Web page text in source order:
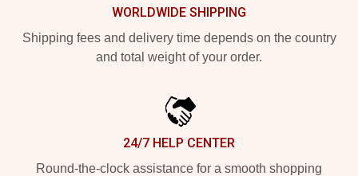
WORLDWIDE SHIPPING
Shipping fees and delivery time depends on the country
and total weight of your order.
24/7 HELP CENTER
Round-the-clock assistance for a smooth shopping